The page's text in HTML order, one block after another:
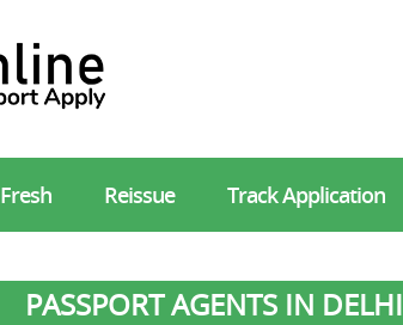
Fresh Reissue Track Application
PASSPORT AGENTS IN DELHI